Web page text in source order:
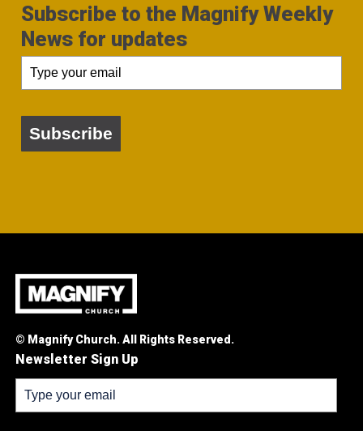
Subscribe to the Magnify Weekly
News for updates
Subscribe
© Magnify Church. All Rights Reserved.
Newsletter Sign Up